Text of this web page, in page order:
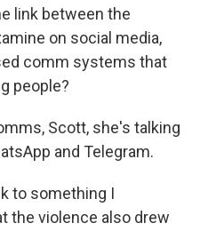
link between the
on social media,
comm systems that
people?
Scott, she's talking
and Telegram.
to something I
the violence also drew